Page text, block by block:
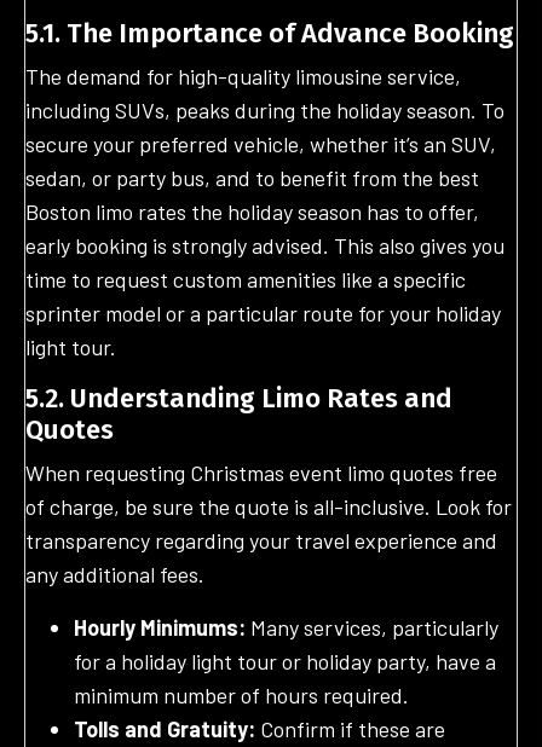
5.1. The Importance of Advance Booking
The demand for high-quality limousine service,
including SUVs, peaks during the holiday season. To
secure your preferred vehicle, whether it’s an SUV,
sedan, or party bus, and to benefit from the best
Boston limo rates the holiday season has to offer,
early booking is strongly advised. This also gives you
time to request custom amenities like a specific
sprinter model or a particular route for your holiday
light tour.
5.2. Understanding Limo Rates and
Quotes
When requesting Christmas event limo quotes free
of charge, be sure the quote is all-inclusive. Look for
transparency regarding your travel experience and
any additional fees.
Hourly Minimums: Many services, particularly
for a holiday light tour or holiday party, have a
minimum number of hours required.
Tolls and Gratuity: Confirm if these are